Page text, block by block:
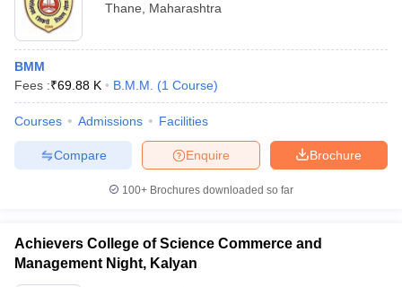
Thane
Maharashtra
BMM
Fees :₹69.88 K B.M.M. (1 Course)
Courses Admissions Facilities
Brochure
Enquire
Compare
100+ Brochures downloaded so far
Achievers College of Science Commerce and
Management Night, Kalyan